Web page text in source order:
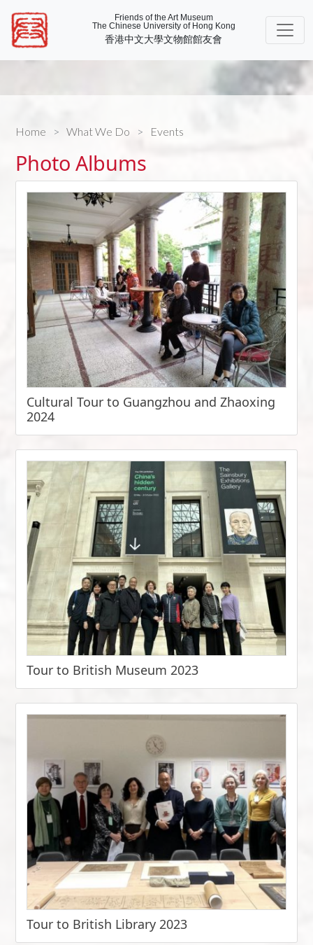
Friends of the Art Museum
The Chinese University of Hong Kong
香港中文大學文物館館友會
Home What We Do Events
Photo Albums
Cultural Tour to Guangzhou and Zhaoxing
2024
Tour to British Museum 2023
Tour to British Library 2023